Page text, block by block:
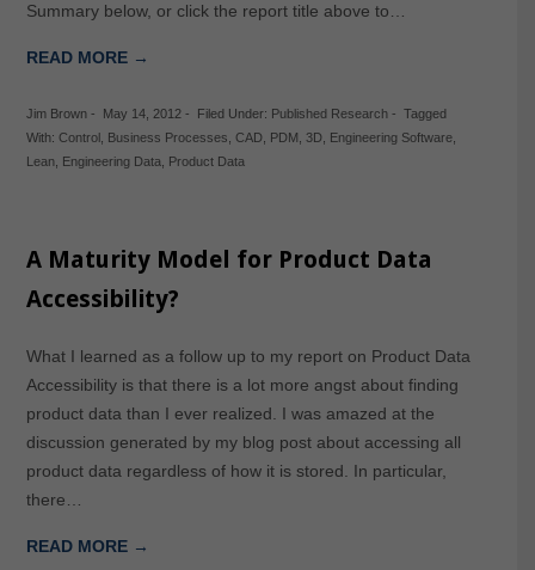
Summary below, or click the report title above to…
READ MORE →
Jim Brown- May 14, 2012- Filed Under: Published Research- Tagged
With: Control, Business Processes CAD, PDM 3D, Engineering Software,
Lean, Engineering Data Product Data
A Maturity Model for Product Data
Accessibility?
What I learned as a follow up to my report on Product Data
Accessibility is that there is a lot more angst about finding
product data than I ever realized. I was amazed at the
discussion generated by my blog post about accessing all
product data regardless of how it is stored. In particular,
there…
READ MORE →